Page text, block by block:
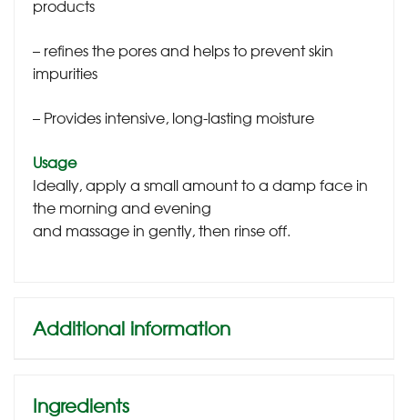
products
– refines the pores and helps to prevent skin
impurities
– Provides intensive, long-lasting moisture
Usage
Ideally, apply a small amount to a damp face in
the morning and evening
and massage in gently, then rinse off.
Additional information
Ingredients